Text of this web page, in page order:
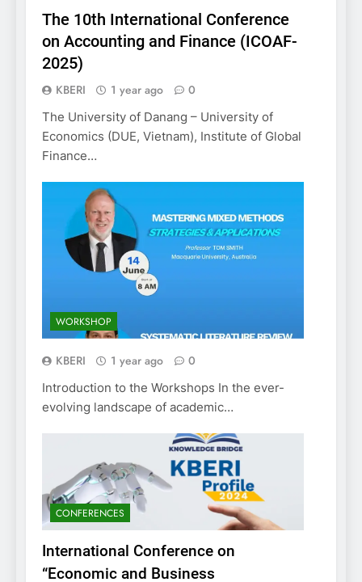
The 10th International Conference
on Accounting and Finance (ICOAF-
2025)
KBERI 1 year ago 0
The University of Danang – University of
Economics (DUE, Vietnam), Institute of Global
Finance…
WORKSHOP
KBERI 1 year ago 0
Introduction to the Workshops In the ever-
evolving landscape of academic…
CONFERENCES
International Conference on
“Economic and Business